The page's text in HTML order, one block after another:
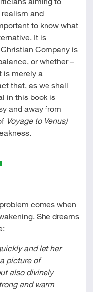
and
to know what
It is
Company is
or whether –
is merely a
that, as we shall
in this book is
and away from
Voyage to Venus)
comes when
She dreams
and let her
picture of
also divinely
and warm